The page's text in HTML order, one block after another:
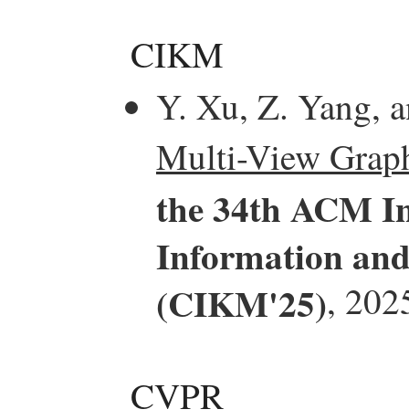
CIKM
Y. Xu, Z. Yang,
Multi-View
the 34th ACM
Information
(CIKM'25),
CVPR